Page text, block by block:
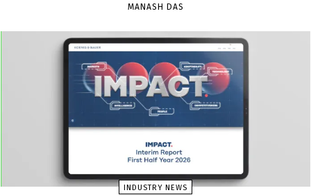
MANASH DAS
INDUSTRY NEWS